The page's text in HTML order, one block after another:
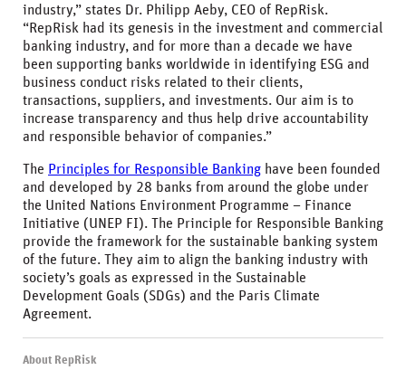
industry,” states Dr. Philipp Aeby, CEO of RepRisk.
“RepRisk had its genesis in the investment and commercial
banking industry, and for more than a decade we have
been supporting banks worldwide in identifying ESG and
business conduct risks related to their clients,
transactions, suppliers, and investments. Our aim is to
increase transparency and thus help drive accountability
and responsible behavior of companies.”
The Principles for Responsible Banking have been founded
and developed by 28 banks from around the globe under
the United Nations Environment Programme – Finance
Initiative (UNEP FI). The Principle for Responsible Banking
provide the framework for the sustainable banking system
of the future. They aim to align the banking industry with
society’s goals as expressed in the Sustainable
Development Goals (SDGs) and the Paris Climate
Agreement.
About RepRisk